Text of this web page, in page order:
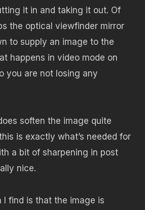
it in and taking it out. Of
the optical viewfinder mirror
to supply an image to the
happens in video mode on
you are not losing any
soften the image quite
is exactly what’s needed for
a bit of sharpening in post
nice.
I find is that the image is